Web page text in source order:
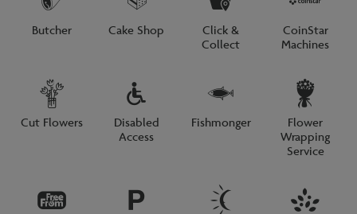
Butcher Cake Shop
Click &
Collect
CoinStar
Machines
Cut Flowers
Disabled
Access
Fishmonger
Flower
Wrapping
Service